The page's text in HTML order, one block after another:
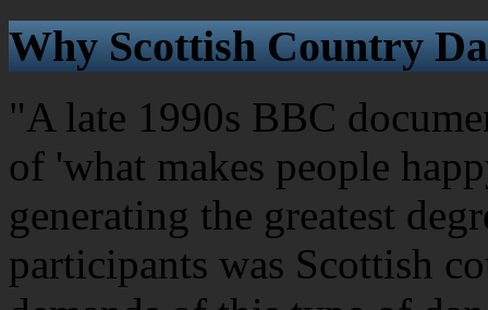
Why Scottish Country
"A late 1990s BBC
of 'what makes people
generating the greatest
participants was Scottish